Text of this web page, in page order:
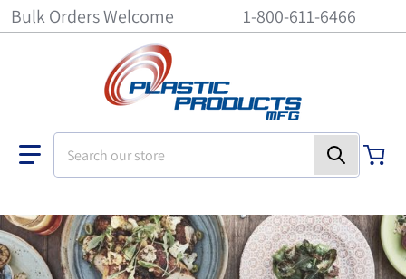
Bulk Orders Welcome 1-800-611-6466